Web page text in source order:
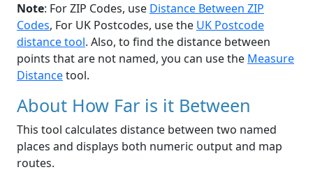
Note: For ZIP Codes, use Distance Between ZIP
Codes, For UK Postcodes, use the UK Postcode
distance tool. Also, to find the distance between
points that are not named, you can use the Measure
Distancetool.
About How Far is it Between
This tool calculates distance between two named
places and displays both numeric output and map
routes.